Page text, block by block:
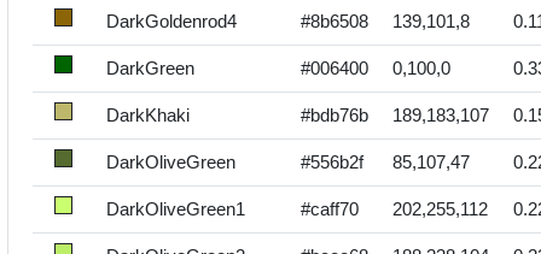
DarkGoldenrod4 #8b6508 139,101,8
DarkGreen #006400 0,100,0
DarkKhaki #bdb76b 189,183,107
DarkOliveGreen #556b2f 85,107,47
DarkOliveGreen1 #caff70 202,255,112